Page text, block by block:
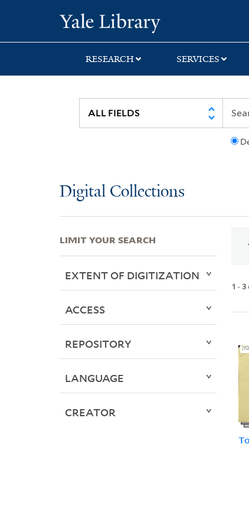
search
main
first
RESEARCH SERVICES
Digital Collections
1 -3
LIMIT YOUR SEARCH
EXTENT OF DIGITIZATION
ACCESS
REPOSITORY
LANGUAGE
CREATOR